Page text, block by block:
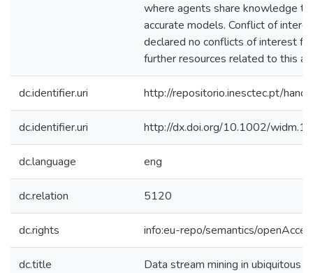
where agents share knowledge
accurate models. Conflict of
declared no conflicts of interest
further resources related to this
dc.identifier.uri http://repositorio.inesctec.pt/
dc.identifier.uri http://dx.doi.org/10.1002/
dc.language eng
dc.relation 5120
dc.rights info:eu-repo/semantics/
dc.title
Data stream mining in ubiquitous